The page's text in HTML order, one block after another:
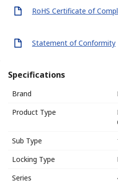
RoHS Certificate of
Statement of Conformity
Specifications
Brand
Product Type
Sub Type
Locking Type
Series